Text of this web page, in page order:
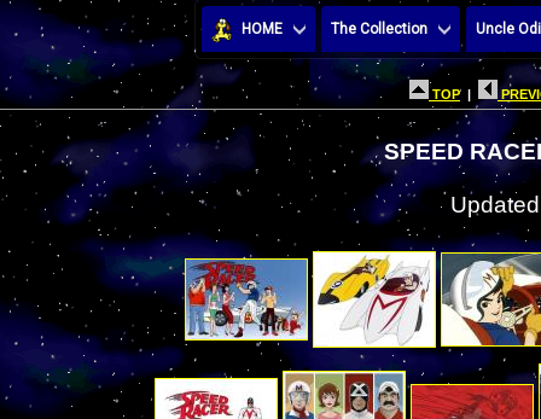
HOME The Collection Uncle
TOP|
SPEED